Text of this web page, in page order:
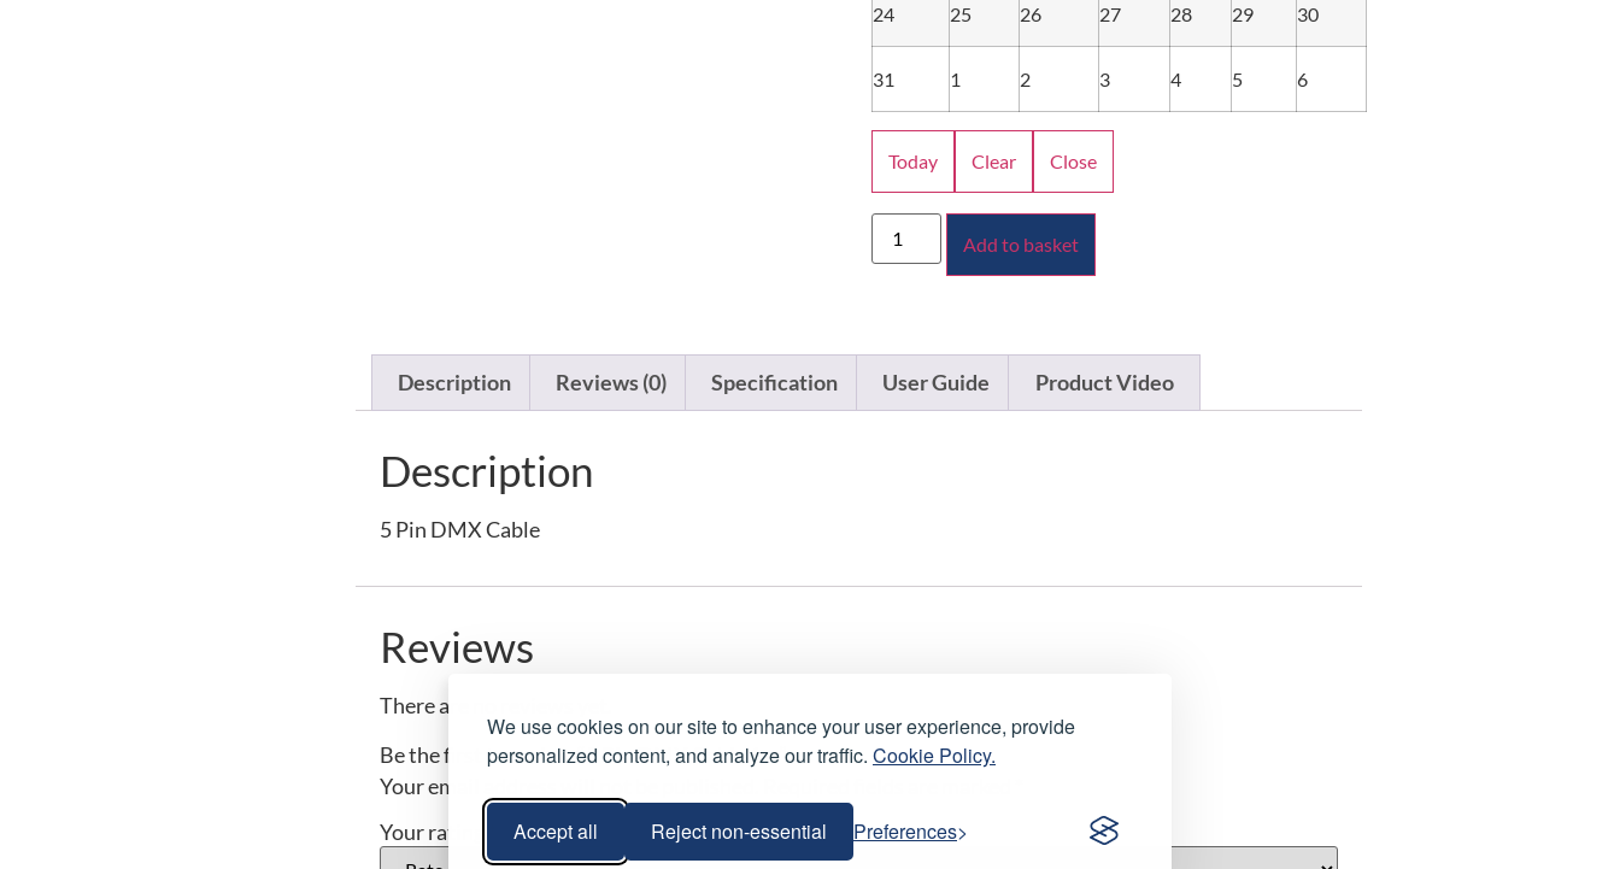
We use cookies on our site to enhance your user experience, provide
personalized content, and analyze our traffic. Cookie Policy.
Accept all Reject non-essential Preferences
24 25 26 27 28 29 30
31 1 2 3 4 5 6
Today Clear Close
Add to basket
Description Reviews (0) Specification User Guide Product Video
Description
5 Pin DMX Cable
Reviews
There are no reviews yet.
Be the first to review “5 Pin DMX Cable 1m”
Your email address will not be published.
Your rating